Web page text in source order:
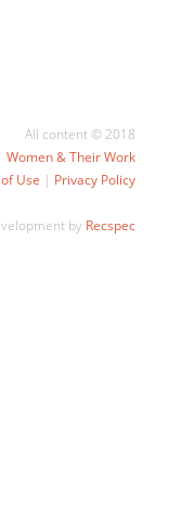
All content © 2018
Women & Their Work
Use | Privacy Policy
by Recspec